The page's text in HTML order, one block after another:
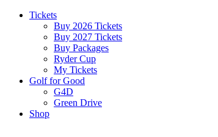
Tickets
Buy 2026 Tickets
Buy 2027 Tickets
Buy Packages
Ryder Cup
My Tickets
Golf for Good
G4D
Green Drive
Shop